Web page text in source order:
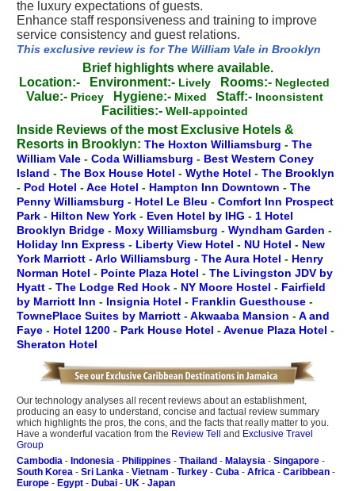
the luxury expectations of guests.
Enhance staff responsiveness and training to improve
service consistency and guest relations.
This exclusive review is for The William Vale in Brooklyn
Brief highlights where available.
Location:-
Environment:- Lively Rooms:- Neglected
Value:- Pricey Hygiene:- Mixed Staff:- Inconsistent
Facilities:- Well-appointed
Inside Reviews of the most Exclusive Hotels &
Resorts in Brooklyn: The Hoxton Williamsburg - The
William Vale - Coda Williamsburg - Best Western Coney
Island - The Box House Hotel - Wythe Hotel - The Brooklyn
- Pod Hotel -Ace Hotel - Hampton Inn Downtown - The
Penny Williamsburg - Hotel Le Bleu - Comfort Inn Prospect
Park - Hilton New York - Even Hotel by IHG - 1 Hotel
Brooklyn Bridge - Moxy Williamsburg - Wyndham Garden -
Holiday Inn Express - Liberty View Hotel - NU Hotel - New
York Marriott -Arlo Williamsburg - The Aura Hotel - Henry
Norman Hotel - Pointe Plaza Hotel - The Livingston JDV by
Hyatt - The Lodge Red Hook - NY Moore Hostel - Fairfield
by Marriott Inn - Insignia Hotel - Franklin Guesthouse -
TownePlace Suites by Marriott -Akwaaba Mansion -A and
Faye - Hotel 1200 - Park House Hotel -Avenue Plaza Hotel -
Sheraton Hotel
Our technology analyses all recent reviews about an establishment,
producing an easy to understand, concise and factual review summary
which highlights the pros, the cons, and the facts that really matter to you.
Have a wonderful vacation from the Review Tell and Exclusive Travel
Group
Cambodia - Indonesia - Philippines - Thailand - Malaysia - Singapore -
South Korea - Sri Lanka - Vietnam - Turkey - Cuba - Africa - Caribbean -
Europe - Egypt - Dubai - UK - Japan